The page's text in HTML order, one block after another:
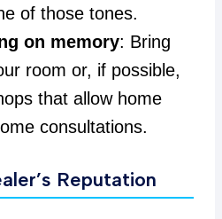
of those tones.
on memory: Bring
room or, if possible,
that allow home
consultations.
Reputation